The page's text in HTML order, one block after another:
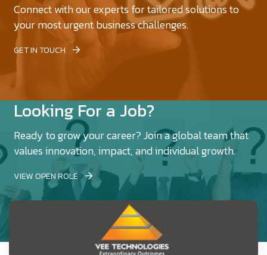
Connect with our experts for tailored solutions to
your most urgent business challenges.
GET IN TOUCH
Looking For a Job?
Ready to grow your career? Join a global team that
values innovation, impact, and individual growth.
VIEW OPEN ROLE